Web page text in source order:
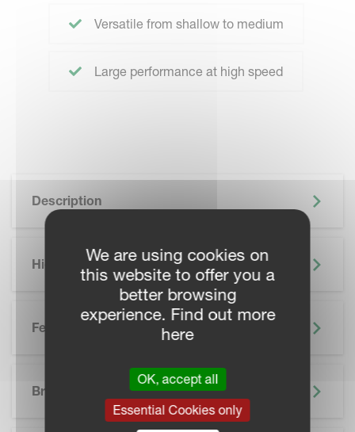
Versatile from shallow to medium
Large performance at high speed
Description
Highlights
Features
Brochure
We are using cookies on
this website to offer you a
better browsing
experience. Find out more
here
OK, accept all
Essential Cookies only